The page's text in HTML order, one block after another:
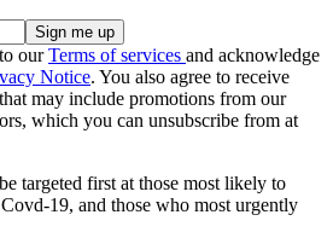
ourTerms of services and acknowledge
Notice. You also agree to receive
may include promotions from our
which you can unsubscribe from at
targeted first at those most likely to
19, and those who most urgently